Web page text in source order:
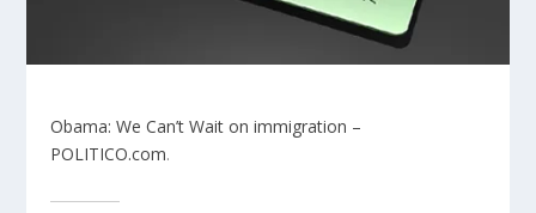
Obama: We Can’t Wait on immigration –
POLITICO.com.